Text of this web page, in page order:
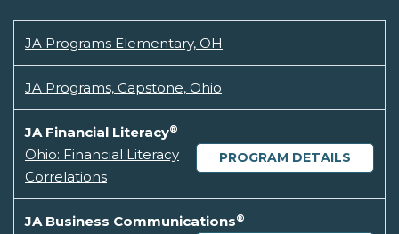
JA Programs Elementary, OH
JA Programs, Capstone, Ohio
JA Financial Literacy®
PROGRAM DETAILS
Ohio: Financial Literacy
Correlations
JA Business Communications®